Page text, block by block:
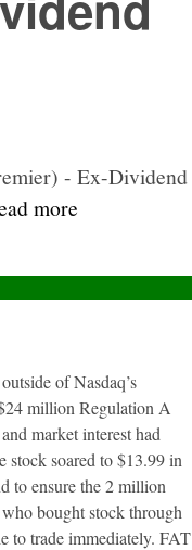
- Ex-Dividend
more
of Nasdaq’s
million Regulation A
market interest had
stock soared to $13.99 in
to ensure the 2 million
bought stock through
to trade immediately. FAT